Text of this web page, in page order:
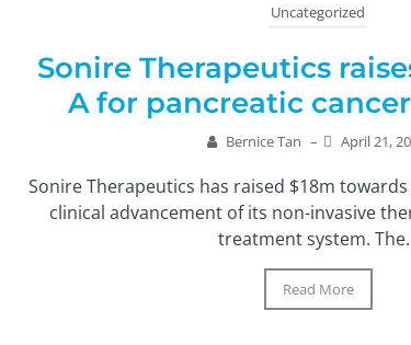
Uncategorized
Sonire Therapeutics
A for pancreatic
Bernice Tan – April 21,
Sonire Therapeutics has raised $18m
clinical advancement of its non-invasive
treatment system.
Read More